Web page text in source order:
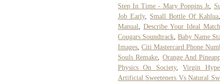
Step In Time - Mary Poppins Jr,
Job Early, Small Bottle Of Kahlua
Manual
Describe Your Ideal Match
Cougars Soundtrack Baby Name
Images ,Citi Mastercard Phone
Souls Remake
Orange And
Physics On Society,Virgin
Artificial Sweeteners Vs Natural